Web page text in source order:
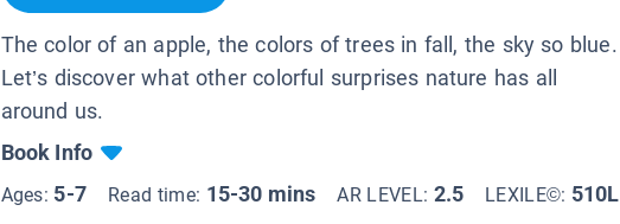
The color of an apple, the colors of trees in fall, the sky so blue.
Let’s discover what other colorful surprises nature has all
around us.
Book Info
Ages: 5-7 Read time: 15-30 mins AR LEVEL: 2.5 LEXILE©: 510L